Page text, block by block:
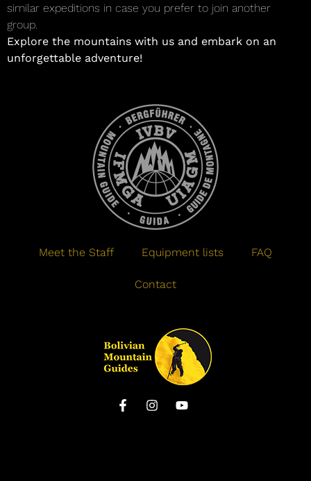
similar expeditions in case you prefer to join another
group.
Explore the mountains with us and embark on an
unforgettable adventure!
Meet the Staff Equipment lists FAQ
Contact